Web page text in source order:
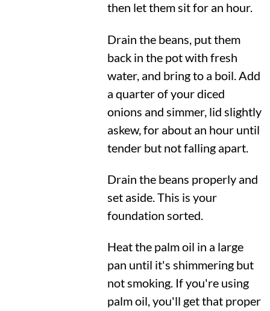
then let them sit for an hour.
Drain the beans, put them
back in the pot with fresh
water, and bring to a boil. Add
a quarter of your diced
onions and simmer, lid slightly
askew, for about an hour until
tender but not falling apart.
Drain the beans properly and
set aside. This is your
foundation sorted.
Heat the palm oil in a large
pan until it's shimmering but
not smoking. If you're using
palm oil, you'll get that proper